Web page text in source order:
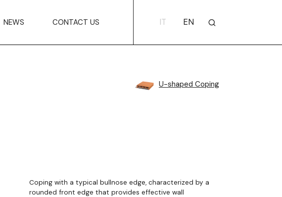
NEWS CONTACT US IT EN
U-shaped Coping
Coping with a typical bullnose edge, characterized by a
rounded front edge that provides effective wall